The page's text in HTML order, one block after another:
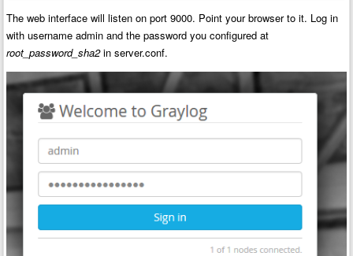
The web interface will listen on port 9000. Point your browser to it. Log in
with username admin and the password you configured at
root_password_sha2in server.conf.